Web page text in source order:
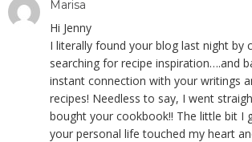
Marisa
Hi Jenny
I literally found your blog last night by
searching for recipe inspiration….and
instant connection with your writings
recipes! Needless to say, I went
bought your cookbook!! The little bit I
your personal life touched my heart